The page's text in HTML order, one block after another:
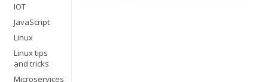
IOT
JavaScript
Linux
Linux tips
and tricks
Microservices